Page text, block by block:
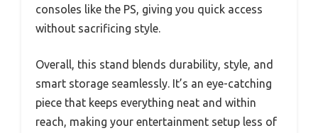
consoles like the PS, giving you quick access
without sacrificing style.
Overall, this stand blends durability, style, and
smart storage seamlessly. It’s an eye-catching
piece that keeps everything neat and within
reach, making your entertainment setup less of